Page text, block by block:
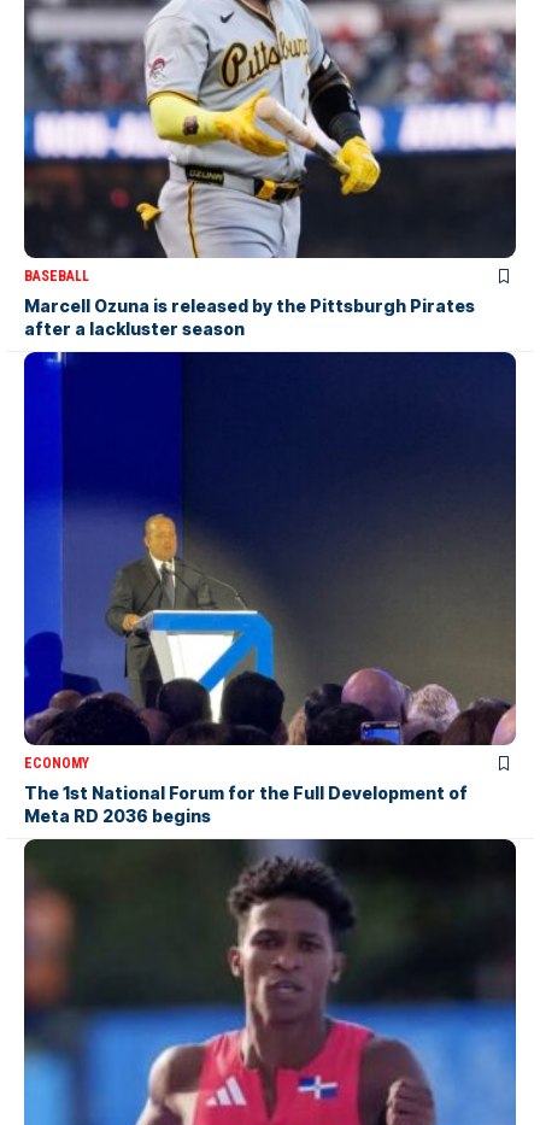
BASEBALL
Marcell Ozuna is released by the Pittsburgh Pirates
after a lackluster season
ECONOMY
The 1st National Forum for the Full Development of
Meta RD 2036 begins